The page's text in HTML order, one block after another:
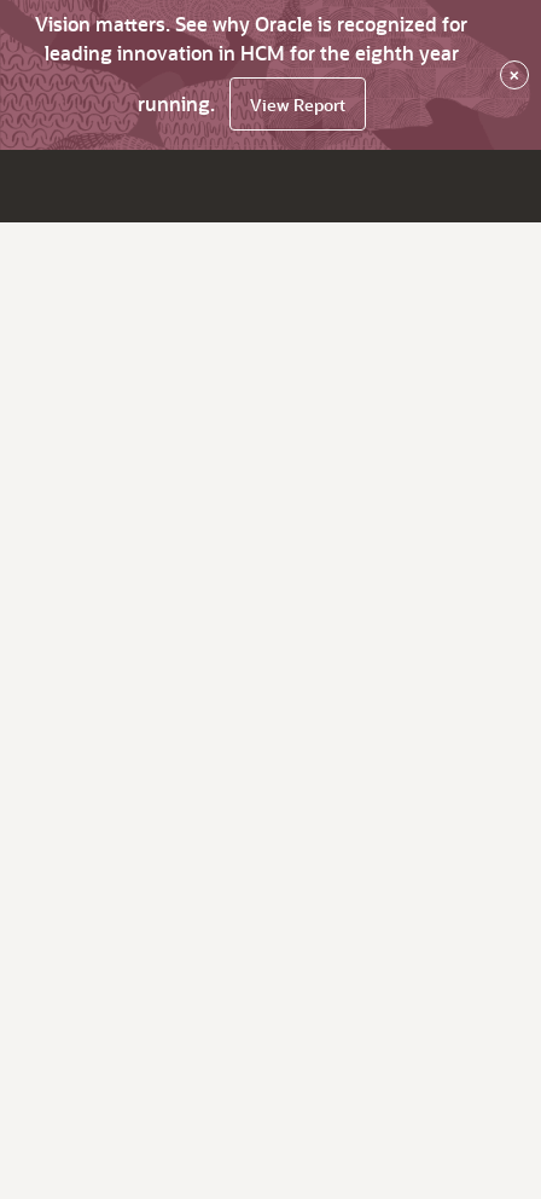
Vision matters. See why Oracle is recognized for
leading innovation in HCM for the eighth year
running.
View Report
×